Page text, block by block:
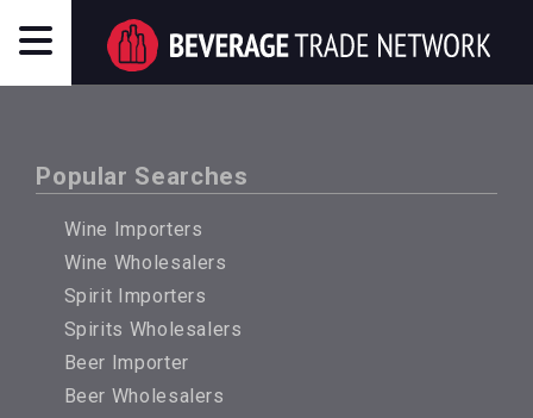
Popular Searches
Wine Importers
Wine Wholesalers
Spirit Importers
Spirits Wholesalers
Beer Importer
Beer Wholesalers